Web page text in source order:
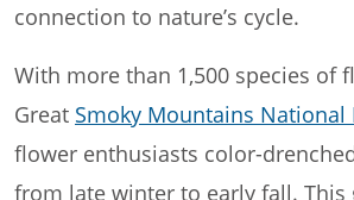
connection to nature’s cycle.
With more than 1,500 species of
Great Smoky Mountains National
flower enthusiasts color-
from late winter to early fall. This